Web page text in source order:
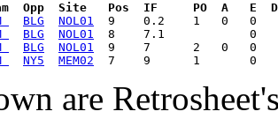
Opp  Site   Pos  IF     PO  A   E  DP
BLG
NOL01
BLG
NOL01
BLG
NOL01
NY5 MEM02
are